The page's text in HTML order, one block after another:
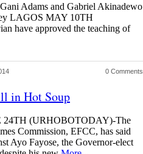
Adams and Gabriel Akinadewo
LAGOS MAY 10TH
have approved the teaching of
0 Comments
in Hot Soup
24TH (URHOBOTODAY)-The
Commission, EFCC, has said
Ayo Fayose, the Governor-elect